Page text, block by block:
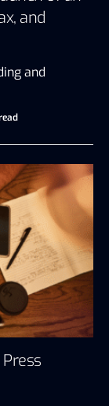
and
and